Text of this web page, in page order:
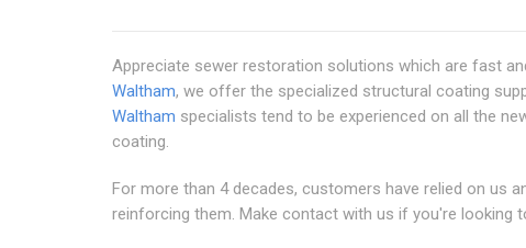
Appreciate sewer restoration solutions which are fast
Waltham, we offer the specialized structural coating
Waltham specialists tend to be experienced on all the
coating.
For more than 4 decades, customers have relied on us
reinforcing them. Make contact with us if you're